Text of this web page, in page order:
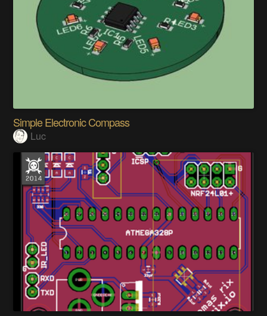
Simple Electronic Compass
Luc